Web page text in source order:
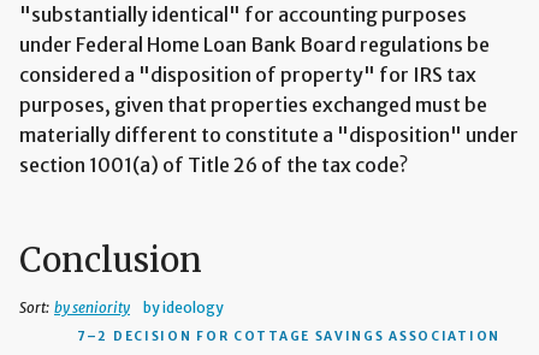
"substantially identical" for accounting purposes
under Federal Home Loan Bank Board regulations be
considered a "disposition of property" for IRS tax
purposes, given that properties exchanged must be
materially different to constitute a "disposition" under
section 1001(a) of Title 26 of the tax code?
Conclusion
Sort: by seniority by ideology
7–2 DECISION FOR COTTAGE SAVINGS ASSOCIATION